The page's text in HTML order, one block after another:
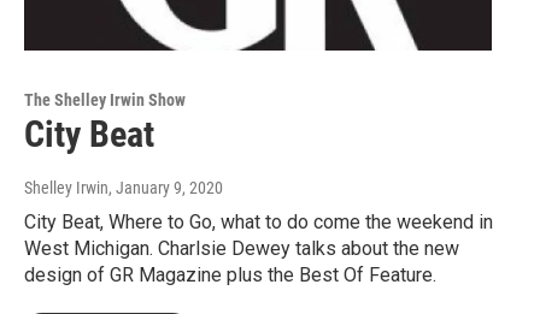
The Shelley Irwin Show
City Beat
Shelley Irwin, January 9, 2020
City Beat, Where to Go, what to do come the weekend in
West Michigan. Charlsie Dewey talks about the new
design of GR Magazine plus the Best Of Feature.